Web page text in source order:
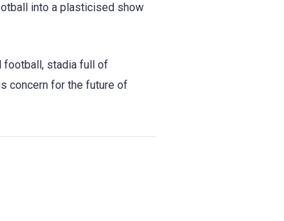
into a plasticised show
football, stadia full of
concern for the future of